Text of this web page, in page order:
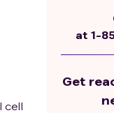
cell
at 1-
Get